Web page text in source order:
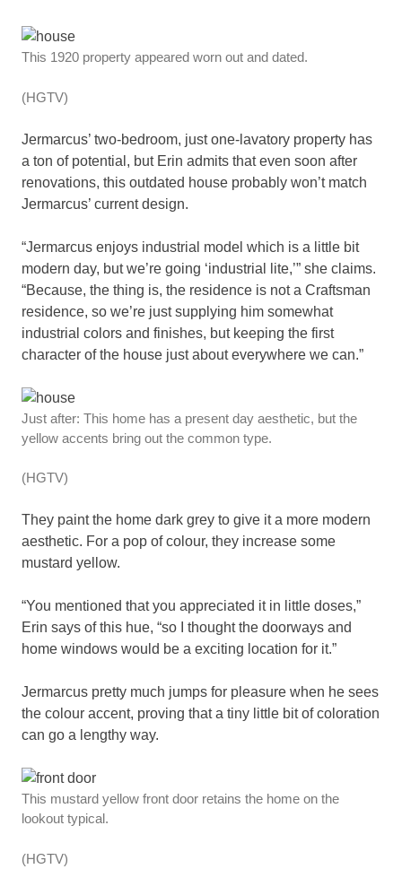
This 1920 property appeared worn out and dated.
(HGTV)
Jermarcus’ two-bedroom, just one-lavatory property has
a ton of potential, but Erin admits that even soon after
renovations, this outdated house probably won’t match
Jermarcus’ current design.
“Jermarcus enjoys industrial model which is a little bit
modern day, but we’re going ‘industrial lite,’” she claims.
“Because, the thing is, the residence is not a Craftsman
residence, so we’re just supplying him somewhat
industrial colors and finishes, but keeping the first
character of the house just about everywhere we can.”
Just after: This home has a present day aesthetic, but the
yellow accents bring out the common type.
(HGTV)
They paint the home dark grey to give it a more modern
aesthetic. For a pop of colour, they increase some
mustard yellow.
“You mentioned that you appreciated it in little doses,”
Erin says of this hue, “so I thought the doorways and
home windows would be a exciting location for it.”
Jermarcus pretty much jumps for pleasure when he sees
the colour accent, proving that a tiny little bit of coloration
can go a lengthy way.
This mustard yellow front door retains the home on the
lookout typical.
(HGTV)